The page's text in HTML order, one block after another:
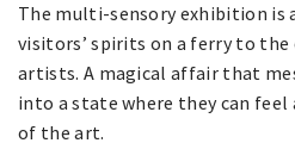
The multi-sensory exhibition is
visitors’ spirits on a ferry to
artists. A magical affair that
into a state where they can
of the art.